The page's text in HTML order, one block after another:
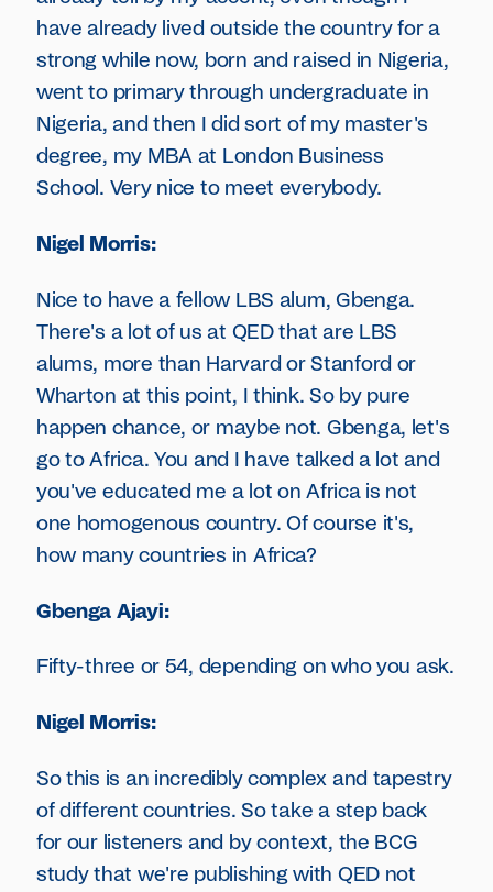
have already lived outside the country for a
strong while now, born and raised in Nigeria,
went to primary through undergraduate in
Nigeria, and then I did sort of my master's
degree, my MBA at London Business
School. Very nice to meet everybody.
Nigel Morris:
Nice to have a fellow LBS alum, Gbenga.
There's a lot of us at QED that are LBS
alums, more than Harvard or Stanford or
Wharton at this point, I think. So by pure
happen chance, or maybe not. Gbenga, let's
go to Africa. You and I have talked a lot and
you've educated me a lot on Africa is not
one homogenous country. Of course it's,
how many countries in Africa?
Gbenga Ajayi:
Fifty-three or 54, depending on who you ask.
Nigel Morris:
So this is an incredibly complex and tapestry
of different countries. So take a step back
for our listeners and by context, the BCG
study that we're publishing with QED not